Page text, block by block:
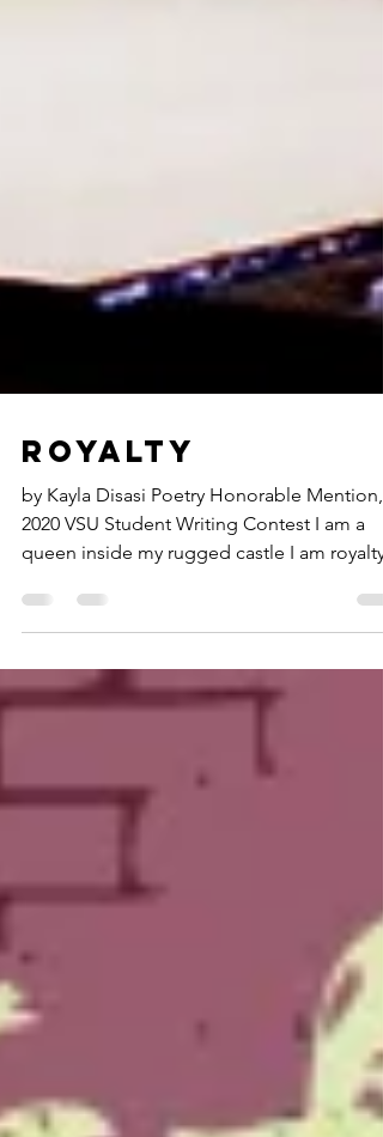
Royalty
by Kayla Disasi Poetry Honorable Mention,
2020 VSU Student Writing Contest I am a
among fellow...